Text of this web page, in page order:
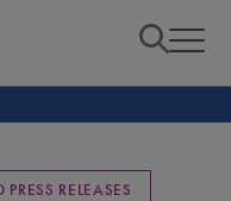
PRESS RELEASES